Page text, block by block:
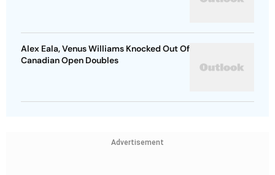
Alex Eala, Venus Williams Knocked Out Of
Canadian Open Doubles
Advertisement